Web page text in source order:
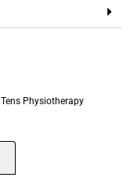
Tens Physiotherapy